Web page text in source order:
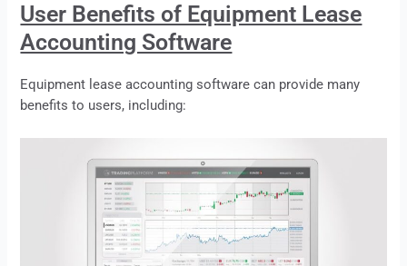
User Benefits of Equipment Lease
Accounting Software
Equipment lease accounting software can provide many
benefits to users, including: